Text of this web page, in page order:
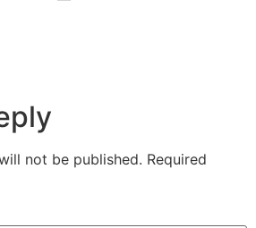
not be published. Required